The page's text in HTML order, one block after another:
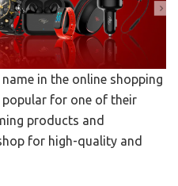
in the online shopping
for one of their
products and
for high-quality and